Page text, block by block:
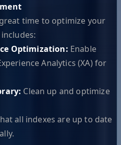
time to optimize your
Optimization: Enable
Analytics (XA) for
Clean up and optimize
all indexes are up to date